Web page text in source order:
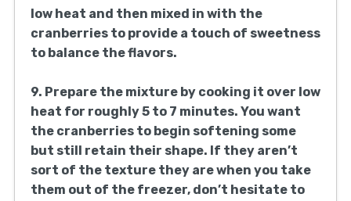
low heat and then mixed in with the
cranberries to provide a touch of sweetness
to balance the flavors.
9. Prepare the mixture by cooking it over low
heat for roughly 5 to 7 minutes. You want
the cranberries to begin softening some
but still retain their shape. If they aren’t
sort of the texture they are when you take
them out of the freezer, don’t hesitate to